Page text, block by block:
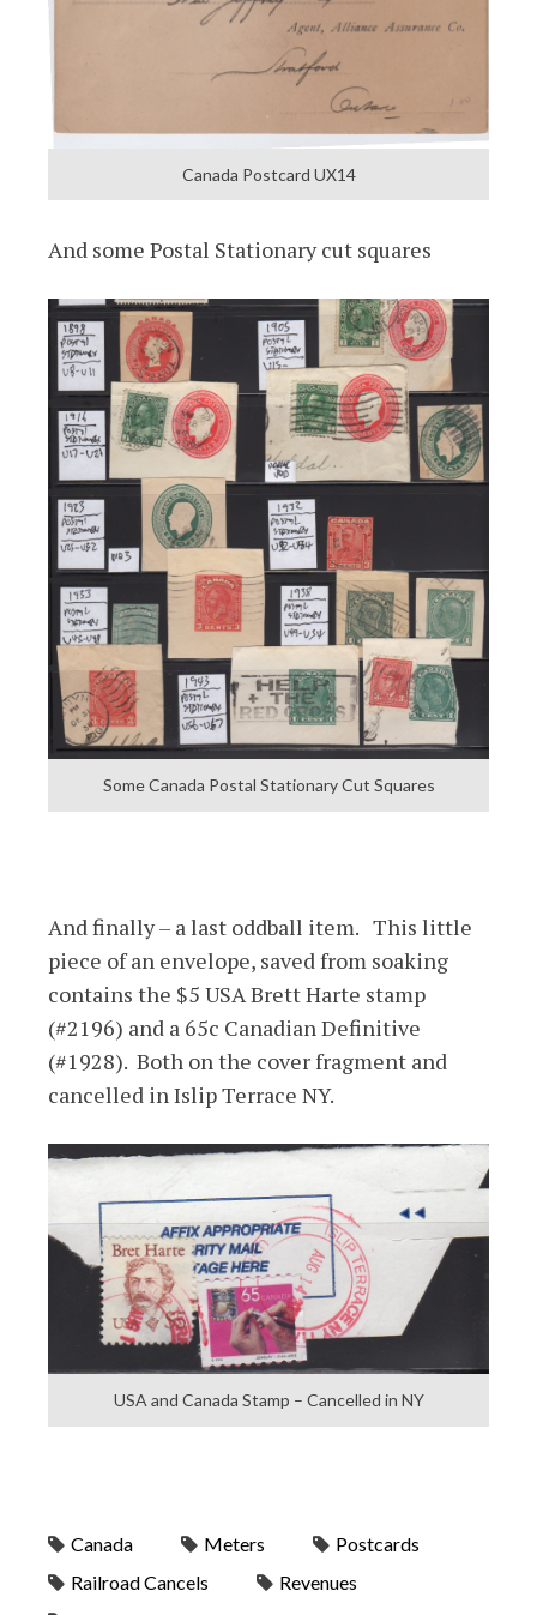
Canada Postcard UX14
And some Postal Stationary cut squares
Some Canada Postal Stationary Cut Squares
And finally – a last oddball item. This little
piece of an envelope, saved from soaking
contains the $5 USA Brett Harte stamp
(#2196) and a 65c Canadian Definitive
(#1928). Both on the cover fragment and
cancelled in Islip Terrace NY.
USA and Canada Stamp – Cancelled in NY
Canada Meters
Postcards
Railroad Cancels
Revenues